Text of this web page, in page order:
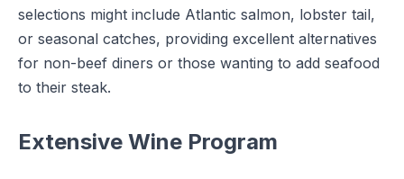
selections might include Atlantic salmon, lobster tail,
or seasonal catches, providing excellent alternatives
for non-beef diners or those wanting to add seafood
to their steak.
Extensive Wine Program